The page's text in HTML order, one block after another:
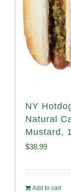
NY
Natural
Mustard,
$38.99
Add to cart